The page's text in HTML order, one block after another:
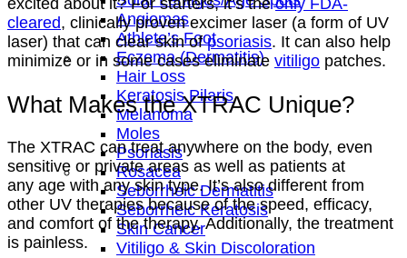
Angiomas
Athlete’s Foot
Eczema (Dermatitis)
Hair Loss
Keratosis Pilaris
Melanoma
Moles
Psoriasis
Rosacea
Seborrheic Dermatitis
Seborrheic Keratosis
Skin Cancer
Vitiligo & Skin Discoloration
cleared, clinically proven excimer laser (a form of UV
laser) that can clear skin ofpsoriasis. It can also help
minimize or in some cases eliminate vitiligo patches.
What Makes the XTRAC Unique?
The XTRAC can treat anywhere on the body, even
sensitive or private areas as well as patients at
any age with any skin type. It’s also different from
other UV therapies because of the speed, efficacy,
and comfort of the therapy. Additionally, the treatment
is painless.